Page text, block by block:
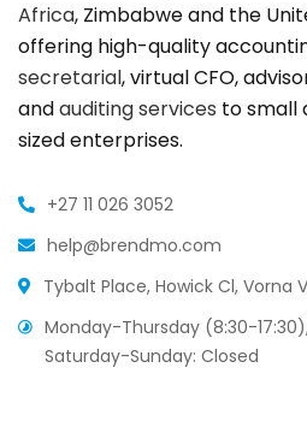
Africa, Zimbabwe and the
offering high-quality
secretarial, virtual CFO,
andauditing services to small
sized enterprises.
+27 11 026 3052
help@brendmo.com
Tybalt Place, Howick Cl, Vorna
Monday-Thursday (8:30-
Saturday-Sunday: Closed